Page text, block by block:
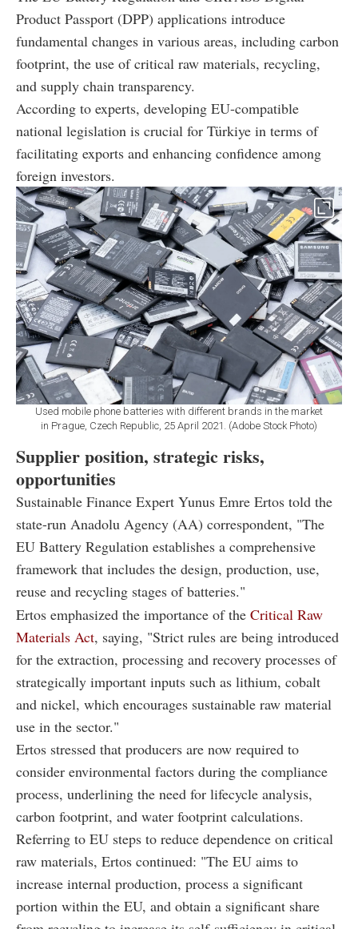
Product Passport (DPP) applications introduce
fundamental changes in various areas, including carbon
footprint, the use of critical raw materials, recycling,
and supply chain transparency.
According to experts, developing EU-compatible
national legislation is crucial for Türkiye in terms of
facilitating exports and enhancing confidence among
foreign investors.
Used mobile phone batteries with different brands in the market
in Prague, Czech Republic, 25 April 2021. (Adobe Stock Photo)
Supplier position, strategic risks,
opportunities
Sustainable Finance Expert Yunus Emre Ertos told the
state-run Anadolu Agency (AA) correspondent, "The
EU Battery Regulation establishes a comprehensive
framework that includes the design, production, use,
reuse and recycling stages of batteries."
Ertos emphasized the importance of the Critical Raw
Materials Act, saying, "Strict rules are being introduced
for the extraction, processing and recovery processes of
strategically important inputs such as lithium, cobalt
and nickel, which encourages sustainable raw material
use in the sector."
Ertos stressed that producers are now required to
consider environmental factors during the compliance
process, underlining the need for lifecycle analysis,
carbon footprint, and water footprint calculations.
Referring to EU steps to reduce dependence on critical
raw materials, Ertos continued: "The EU aims to
increase internal production, process a significant
portion within the EU, and obtain a significant share